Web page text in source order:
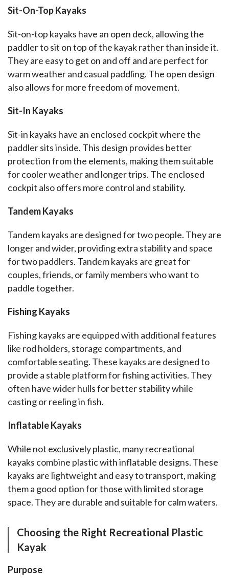
Sit-On-Top Kayaks
Sit-on-top kayaks have an open deck, allowing the
paddler to sit on top of the kayak rather than inside it.
They are easy to get on and off and are perfect for
warm weather and casual paddling. The open design
also allows for more freedom of movement.
Sit-In Kayaks
Sit-in kayaks have an enclosed cockpit where the
paddler sits inside. This design provides better
protection from the elements, making them suitable
for cooler weather and longer trips. The enclosed
cockpit also offers more control and stability.
Tandem Kayaks
Tandem kayaks are designed for two people. They are
longer and wider, providing extra stability and space
for two paddlers. Tandem kayaks are great for
couples, friends, or family members who want to
paddle together.
Fishing Kayaks
Fishing kayaks are equipped with additional features
like rod holders, storage compartments, and
comfortable seating. These kayaks are designed to
provide a stable platform for fishing activities. They
often have wider hulls for better stability while
casting or reeling in fish.
Inflatable Kayaks
While not exclusively plastic, many recreational
kayaks combine plastic with inflatable designs. These
kayaks are lightweight and easy to transport, making
them a good option for those with limited storage
space. They are durable and suitable for calm waters.
Choosing the Right Recreational Plastic
Kayak
Purpose